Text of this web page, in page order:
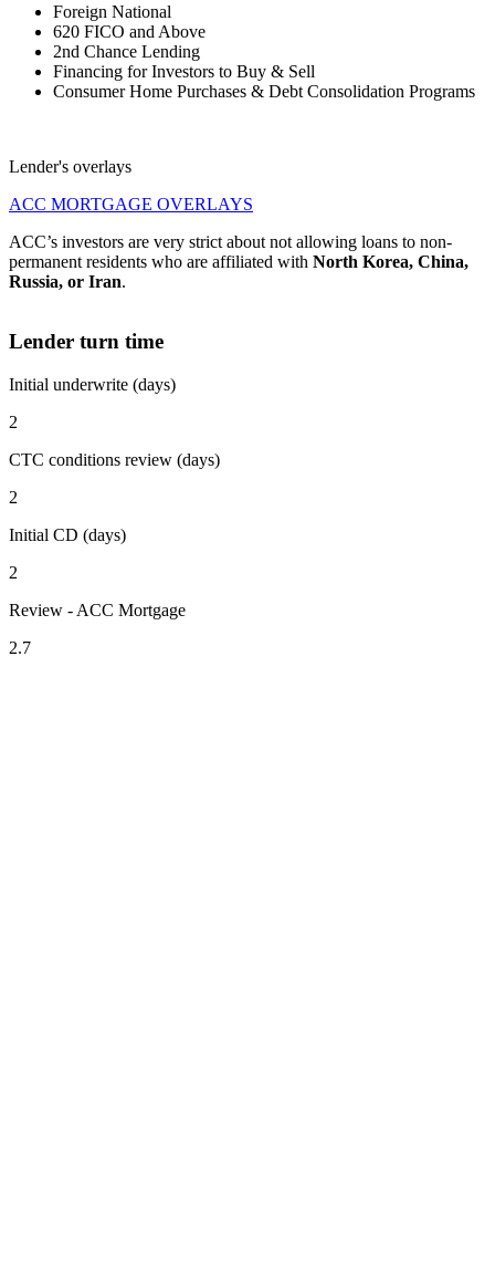
Foreign National
620 FICO and Above
2nd Chance Lending
Financing for Investors to Buy & Sell
Consumer Home Purchases & Debt Consolidation Programs
Lender's overlays
ACC MORTGAGE OVERLAYS
ACC’s investors are very strict about not allowing loans to non-
permanent residents who are affiliated with North Korea, China,
Russia, or Iran.
Lender turn time
Initial underwrite (days)
2
CTC conditions review (days)
2
Initial CD (days)
2
Review - ACC Mortgage
2.7